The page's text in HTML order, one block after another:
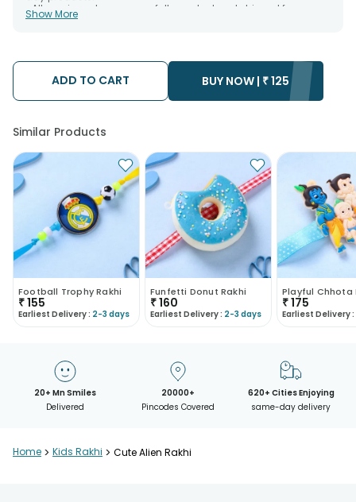
• All courier orders are carefully packed and shipped from our
warehouse. Soon after the order has been dispatched.
after the chosen date of delivery.
• Kindly provide the accurate address as the delivery cannot
be redirected to any other address.
• Our courier partners do not call prior to delivering an order, so
Show More
ADD TO CART BUY NOW | ₹125
Similar Products
Football Trophy Rakhi
₹155
Earliest Delivery : 2-3 days
Funfetti Donut Rakhi
₹160
Earliest Delivery : 2-3 days
₹175
Earliest Delivery :
20+ Mn Smiles
Delivered
20000+
Pincodes Covered
620+ Cities Enjoying
same-day delivery
Home > Kids Rakhi > Cute Alien Rakhi